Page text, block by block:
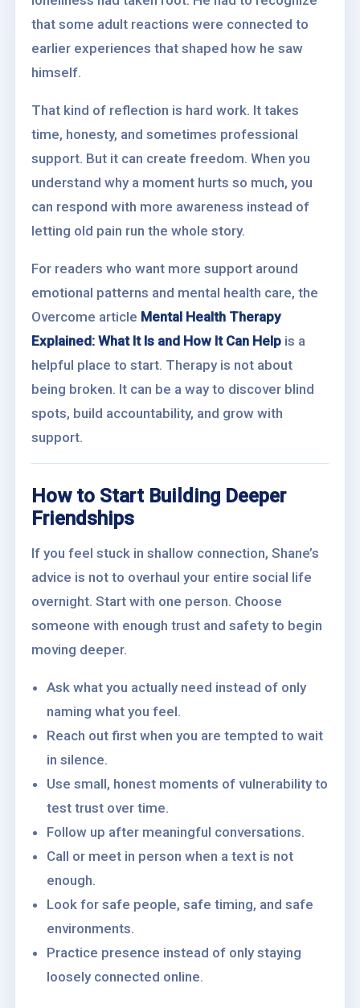
that some adult reactions were connected to
earlier experiences that shaped how he saw
himself.
That kind of reflection is hard work. It takes
time, honesty, and sometimes professional
support. But it can create freedom. When you
understand why a moment hurts so much, you
can respond with more awareness instead of
letting old pain run the whole story.
For readers who want more support around
emotional patterns and mental health care, the
Overcome article Mental Health Therapy
Explained: What It Is and How It Can Help is a
helpful place to start. Therapy is not about
being broken. It can be a way to discover blind
spots, build accountability, and grow with
support.
How to Start Building Deeper
Friendships
If you feel stuck in shallow connection, Shane’s
advice is not to overhaul your entire social life
overnight. Start with one person. Choose
someone with enough trust and safety to begin
moving deeper.
Ask what you actually need instead of only
naming what you feel.
Reach out first when you are tempted to wait
in silence.
Use small, honest moments of vulnerability to
test trust over time.
Follow up after meaningful conversations.
Call or meet in person when a text is not
enough.
Look for safe people, safe timing, and safe
environments.
Practice presence instead of only staying
loosely connected online.